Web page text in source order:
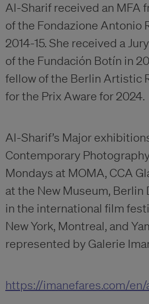
Al-Sharif received an MFA
of the Fondazione Antonio
2014-15. She received a
of the Fundación Botín in
fellow of the Berlin Artistic
for the Prix Aware for 2024.
Al-Sharif’s Major
Contemporary
Mondays at MOMA, CCA
at the New Museum,
in the international film
New York, Montreal, and
represented by Galerie
https://imanefares.com/